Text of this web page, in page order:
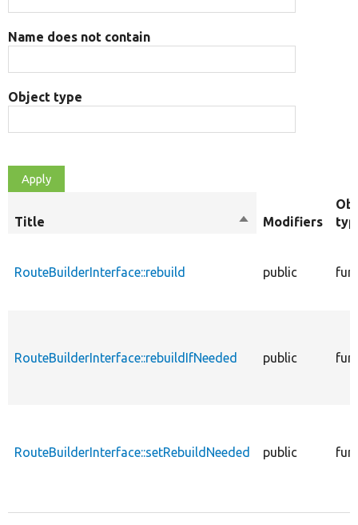
Name does not contain
Object type
Title
SortModifiers
RouteBuilderInterface::rebuild public
RouteBuilderInterface::rebuildIfNeeded public
RouteBuilderInterface::setRebuildNeeded public